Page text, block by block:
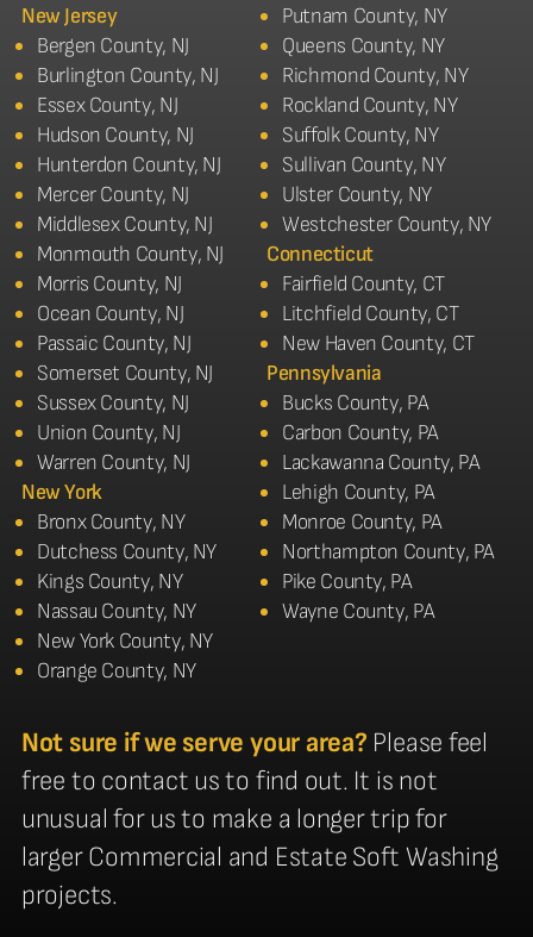
New Jersey
Bergen County, NJ
Burlington County, NJ
Essex County, NJ
Hudson County, NJ
Hunterdon County, NJ
Mercer County, NJ
Middlesex County, NJ
Monmouth County, NJ
Morris County, NJ
Ocean County, NJ
Passaic County, NJ
Somerset County, NJ
Sussex County, NJ
Union County, NJ
Warren County, NJ
New York
Bronx County, NY
Dutchess County, NY
Kings County, NY
Nassau County, NY
New York County, NY
Orange County, NY
Putnam County, NY
Queens County, NY
Richmond County, NY
Rockland County, NY
Suffolk County, NY
Sullivan County, NY
Ulster County, NY
Westchester County, NY
Connecticut
Fairfield County, CT
Litchfield County, CT
New Haven County, CT
Pennsylvania
Bucks County, PA
Carbon County, PA
Lackawanna County, PA
Lehigh County, PA
Monroe County, PA
Northampton County, PA
Pike County, PA
Wayne County, PA
Not sure if we serve your area? Please feel
free to contact us to find out. It is not
unusual for us to make a longer trip for
larger Commercial and Estate Soft Washing
projects.